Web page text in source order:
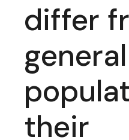
differ
general
their